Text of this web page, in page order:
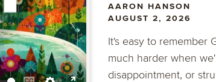
AARON HANSON
AUGUST 2, 2026
It's easy to remember
much harder when
disappointment, or